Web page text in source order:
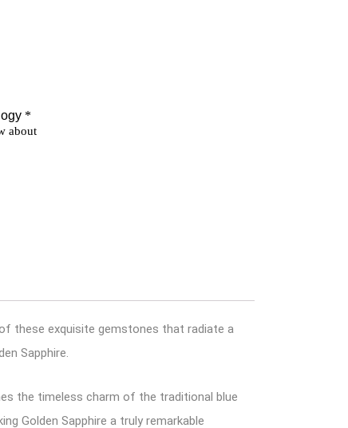
these exquisite gemstones that radiate a
Sapphire.
the timeless charm of the traditional blue
Golden Sapphire a truly remarkable